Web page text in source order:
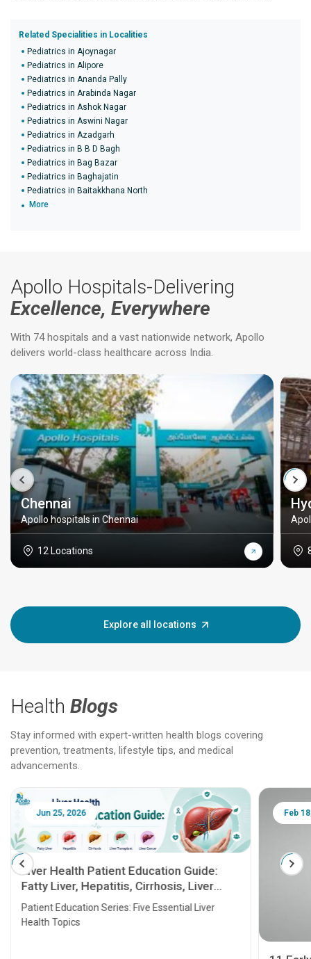
Related Specialities in Localities
Pediatrics in Ajoynagar
Pediatrics in Alipore
Pediatrics in Ananda Pally
Pediatrics in Arabinda Nagar
Pediatrics in Ashok Nagar
Pediatrics in Aswini Nagar
Pediatrics in Azadgarh
Pediatrics in B B D Bagh
Pediatrics in Bag Bazar
Pediatrics in Baghajatin
Pediatrics in Baitakkhana North
More
Apollo Hospitals-Delivering
Excellence, Everywhere
With 74 hospitals and a vast nationwide network, Apollo
delivers world-class healthcare across India.
Chennai
Apollo hospitals in Chennai
12 Locations
Explore all locations
Health Blogs
Stay informed with expert-written health blogs covering
prevention, treatments, lifestyle tips, and medical
advancements.
Jun 25, 2026
Liver Health Patient Education Guide:
Fatty Liver, Hepatitis, Cirrhosis, Liver
Transplant and Liver Cancer
Patient Education Series: Five Essential Liver
Health Topics
Feb